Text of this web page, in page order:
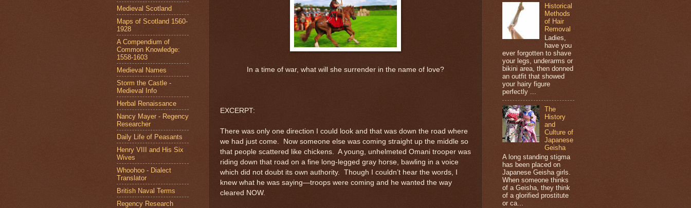
In a time of war, what will she surrender in the name of love?
EXCERPT:
There was only one direction I could look and that was down the road where
we had just come.
Now someone else was coming straight up the middle so
that people scattered like chickens.
A young, unhelmeted Omani trooper was
riding down that road on a fine long-legged gray horse, bawling in a voice
which did not doubt its own authority.
Though I couldn’t hear the words, I
knew what he was saying—troops were coming and he wanted the way
cleared NOW.
Medieval Scotland
Maps of Scotland 1560-
1928
A Compendium of
Common Knowledge:
1558-1603
Medieval Names
Storm the Castle -
Medieval Info
Herbal Renaissance
Nancy Mayer - Regency
Researcher
Daily Life of Peasants
Henry VIII and His Six
Wives
Whoohoo - Dialect
Translator
British Naval Terms
Regency Research
Historical
Methods
of Hair
Removal
Ladies,
have you
ever forgotten to shave
your legs, underarms or
bikini area, then donned
an outfit that showed
your hairy figure
perfectly ...
The
History
and
Culture of
Japanese
Geisha
A long standing stigma
has been placed on
Japanese Geisha girls.
When someone thinks
of a Geisha, they think
of a glorified prostitute
or ca...